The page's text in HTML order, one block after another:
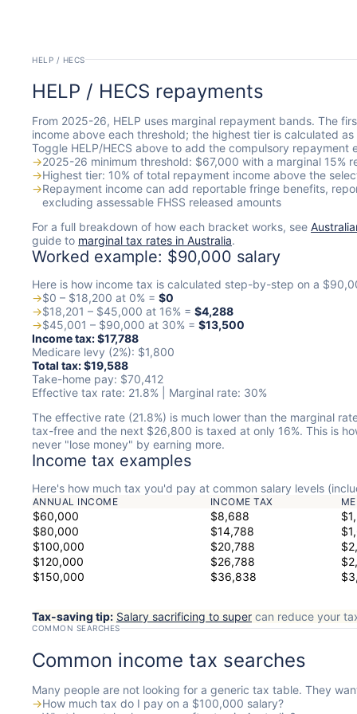
HELP / HECS
HELP / HECS repayments
From 2025-26, HELP uses marginal repayment bands. The
income above each threshold; the highest tier is calculated
Toggle HELP/HECS above to add the compulsory repayment
→2025-26 minimum threshold: $67,000 with a marginal 15%
→Highest tier: 10% of total repayment income above the
→Repayment income can add reportable fringe benefits,
excluding assessable FHSS released amounts
For a full breakdown of how each bracket works, see
guide to marginal tax rates in Australia.
Worked example: $90,000 salary
Here is how income tax is calculated step-by-step on a
→$0 – $18,200 at 0% = $0
→$18,201 – $45,000 at 16% = $4,288
→$45,001 – $90,000 at 30% = $13,500
Income tax: $17,788
Medicare levy (2%): $1,800
Total tax: $19,588
Take-home pay: $70,412
Effective tax rate: 21.8% | Marginal rate: 30%
The effective rate (21.8%) is much lower than the marginal
tax-free and the next $26,800 is taxed at only 16%. This is
never "lose money" by earning more.
Income tax examples
Here's how much tax you'd pay at common salary levels
ANNUAL INCOME INCOME TAX
$60,000 $8,688
$80,000
$14,788
$100,000
$20,788
$120,000
$26,788
$150,000
$36,838
Tax-saving tip: Salary sacrificing to super can reduce your
COMMON SEARCHES
Common income tax searches
Many people are not looking for a generic tax table. They
→How much tax do I pay on a $100,000 salary?